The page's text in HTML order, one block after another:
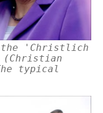
the 'Christlich
(Christian
typical